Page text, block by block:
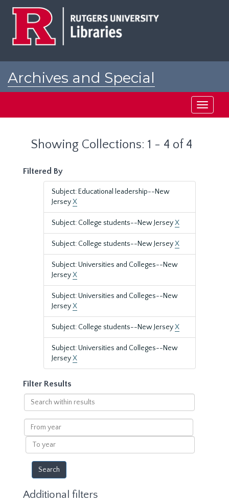
Archives and Special
Toggle
Showing Collections: 1 - 4 of 4
Filtered By
Subject: Educational leadership--New
JerseyX
Subject: College students--New JerseyX
Subject: College students--New JerseyX
Subject: Universities and Colleges--New
JerseyX
Subject: Universities and Colleges--New
JerseyX
Subject: College students--New JerseyX
Subject: Universities and Colleges--New
JerseyX
Filter Results
Search
within
results
From
year
To
year
Additional filters